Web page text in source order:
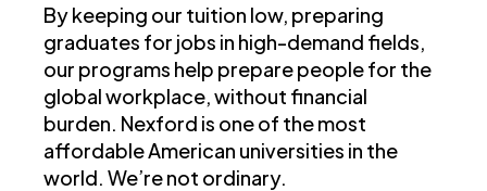
By keeping our tuition low, preparing
graduates for jobs in high-demand fields,
our programs help prepare people for the
global workplace, without financial
burden. Nexford is one of the most
affordable American universities in the
world. We’re not ordinary.